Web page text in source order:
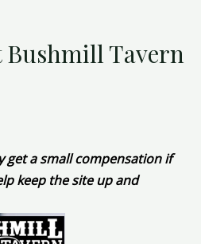
Bushmill Tavern
get a small compensation if
keep the site up and